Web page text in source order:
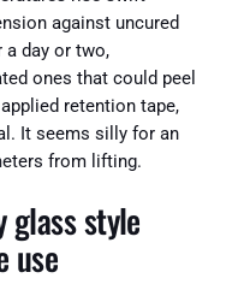
against uncured
a day or two,
ones that could peel
retention tape,
It seems silly for an
from lifting.
glass style
use